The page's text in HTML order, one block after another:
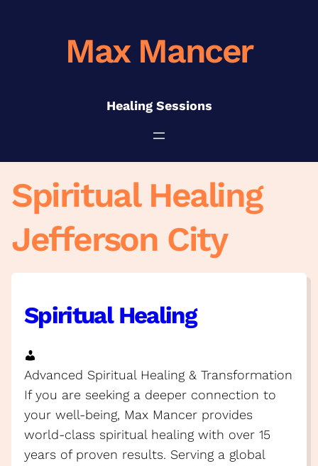
Max Mancer
Healing Sessions
Spiritual Healing
Jefferson City
Spiritual Healing
Advanced Spiritual Healing & Transformation
If you are seeking a deeper connection to
your well-being, Max Mancer provides
world-class spiritual healing with over 15
years of proven results. Serving a global